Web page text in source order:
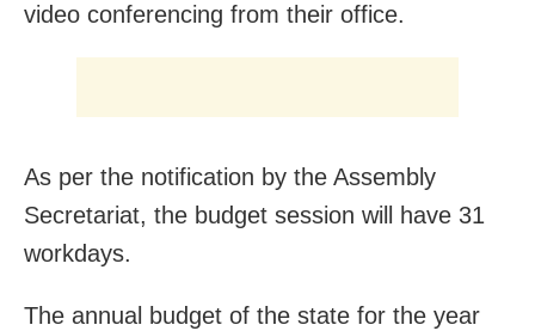
video conferencing from their office.
As per the notification by the Assembly
Secretariat, the budget session will have 31
workdays.
The annual budget of the state for the year